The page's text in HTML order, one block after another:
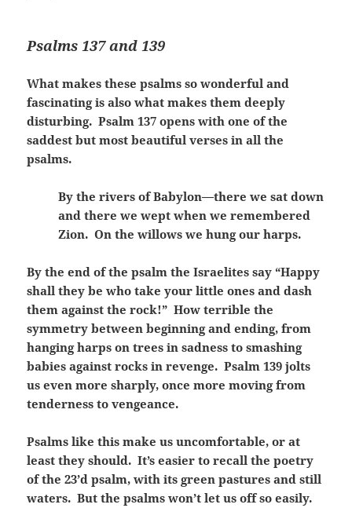
Psalms 137 and 139
What makes these psalms so wonderful and
fascinating is also what makes them deeply
disturbing. Psalm 137 opens with one of the
saddest but most beautiful verses in all the
psalms.
By the rivers of Babylon—there we sat down
and there we wept when we remembered
Zion. On the willows we hung our harps.
By the end of the psalm the Israelites say “Happy
shall they be who take your little ones and dash
them against the rock!” How terrible the
symmetry between beginning and ending, from
hanging harps on trees in sadness to smashing
babies against rocks in revenge. Psalm 139 jolts
us even more sharply, once more moving from
tenderness to vengeance.
Psalms like this make us uncomfortable, or at
least they should. It’s easier to recall the poetry
of the 23’d psalm, with its green pastures and still
waters. But the psalms won’t let us off so easily.